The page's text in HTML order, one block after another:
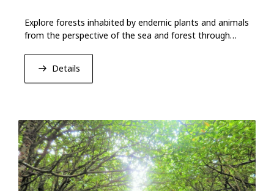
Explore forests inhabited by endemic plants and animals
from the perspective of the sea and forest through
Details